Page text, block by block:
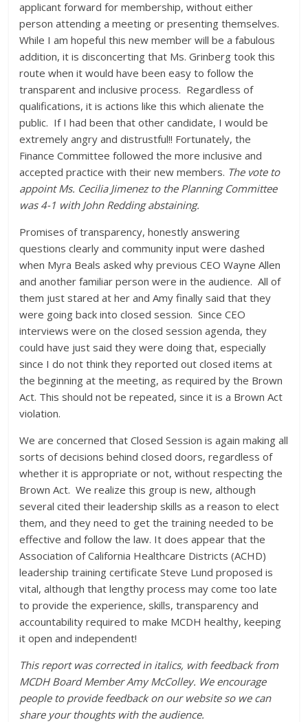
applicant forward for membership, without either
person attending a meeting or presenting themselves.
While I am hopeful this new member will be a fabulous
addition, it is disconcerting that Ms. Grinberg took this
route when it would have been easy to follow the
transparent and inclusive process. Regardless of
qualifications, it is actions like this which alienate the
public. If I had been that other candidate, I would be
extremely angry and distrustful!! Fortunately, the
Finance Committee followed the more inclusive and
accepted practice with their new members. The vote to
appoint Ms. Cecilia Jimenez to the Planning Committee
was 4-1 with John Redding abstaining.
Promises of transparency, honestly answering
questions clearly and community input were dashed
when Myra Beals asked why previous CEO Wayne Allen
and another familiar person were in the audience. All of
them just stared at her and Amy finally said that they
were going back into closed session. Since CEO
interviews were on the closed session agenda, they
could have just said they were doing that, especially
since I do not think they reported out closed items at
the beginning at the meeting, as required by the Brown
Act. This should not be repeated, since it is a Brown Act
violation.
We are concerned that Closed Session is again making all
sorts of decisions behind closed doors, regardless of
whether it is appropriate or not, without respecting the
Brown Act. We realize this group is new, although
several cited their leadership skills as a reason to elect
them, and they need to get the training needed to be
effective and follow the law. It does appear that the
Association of California Healthcare Districts (ACHD)
leadership training certificate Steve Lund proposed is
vital, although that lengthy process may come too late
to provide the experience, skills, transparency and
accountability required to make MCDH healthy, keeping
it open and independent!
This report was corrected in italics, with feedback from
MCDH Board Member Amy McColley. We encourage
people to provide feedback on our website so we can
share your thoughts with the audience.